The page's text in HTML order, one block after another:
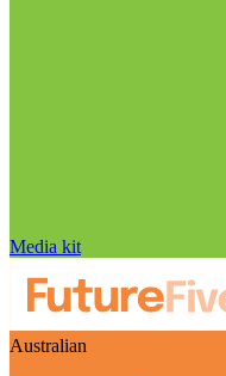
Media kit
Australian